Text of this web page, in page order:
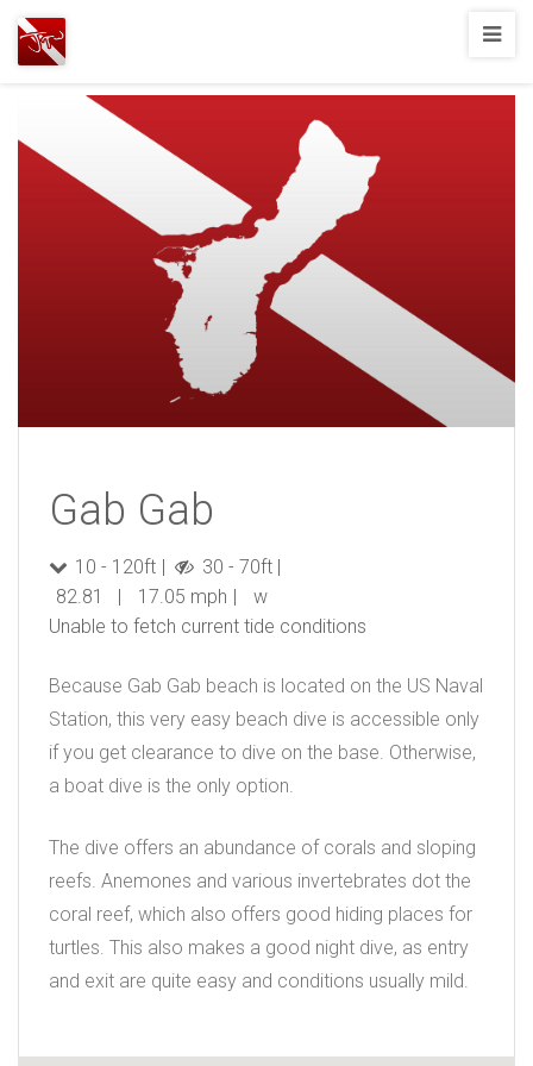
Joshua
Wood,
SCUBA
Diving
Gab Gab
10 - 120ft
30 - 70ft
82.81
17.05 mph
w
Unable to fetch current tide conditions
Because Gab Gab beach is located on the US Naval
Station, this very easy beach dive is accessible only
if you get clearance to dive on the base. Otherwise,
a boat dive is the only option.
The dive offers an abundance of corals and sloping
reefs. Anemones and various invertebrates dot the
coral reef, which also offers good hiding places for
turtles. This also makes a good night dive, as entry
and exit are quite easy and conditions usually mild.